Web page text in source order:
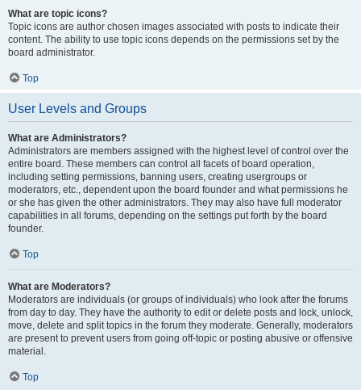
What are topic icons?
Topic icons are author chosen images associated with posts to indicate their
content. The ability to use topic icons depends on the permissions set by the
board administrator.
Top
User Levels and Groups
What are Administrators?
Administrators are members assigned with the highest level of control over the
entire board. These members can control all facets of board operation,
including setting permissions, banning users, creating usergroups or
moderators, etc., dependent upon the board founder and what permissions he
or she has given the other administrators. They may also have full moderator
capabilities in all forums, depending on the settings put forth by the board
founder.
Top
What are Moderators?
Moderators are individuals (or groups of individuals) who look after the forums
from day to day. They have the authority to edit or delete posts and lock, unlock,
move, delete and split topics in the forum they moderate. Generally, moderators
are present to prevent users from going off-topic or posting abusive or offensive
material.
Top